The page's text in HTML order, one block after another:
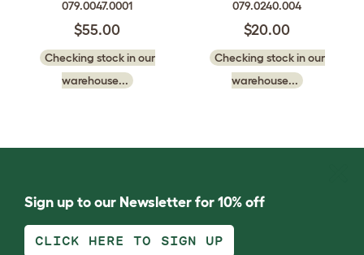
079.0047.0001
$55.00
Checking stock in our
warehouse...
079.0240.004
$20.00
Checking stock in our
warehouse...
Sign up to our Newsletter for 10% off
CLICK HERE TO SIGN UP